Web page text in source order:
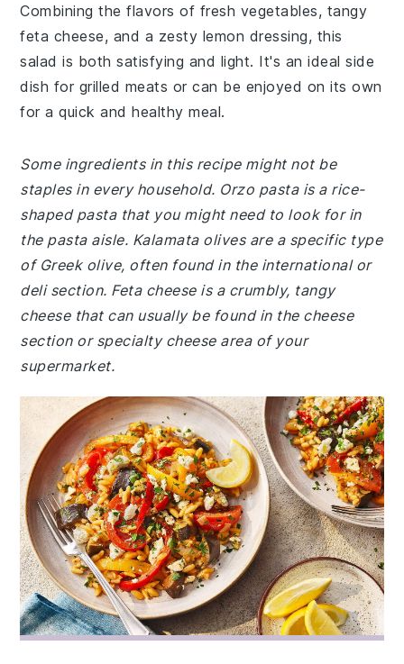
Combining the flavors of fresh vegetables, tangy
feta cheese, and a zesty lemon dressing, this
salad is both satisfying and light. It's an ideal side
dish for grilled meats or can be enjoyed on its own
for a quick and healthy meal.
Some ingredients in this recipe might not be
staples in every household. Orzo pasta is a rice-
shaped pasta that you might need to look for in
the pasta aisle. Kalamata olives are a specific type
of Greek olive, often found in the international or
deli section. Feta cheese is a crumbly, tangy
cheese that can usually be found in the cheese
section or specialty cheese area of your
supermarket.